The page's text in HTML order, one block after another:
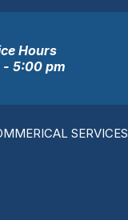
Hours
- 5:00 pm
SERVICES